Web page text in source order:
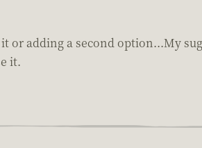
or adding a second option...My
it.